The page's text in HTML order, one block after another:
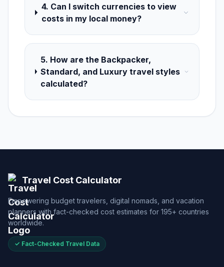
4. Can I switch currencies to view
costs in my local money?
5. How are the Backpacker,
Standard, and Luxury travel styles
calculated?
Travel Cost Calculator
Empowering budget travelers, digital nomads, and vacation
planners with fact-checked cost estimates for 195+ countries
worldwide.
✓ Fact-Checked Travel Data